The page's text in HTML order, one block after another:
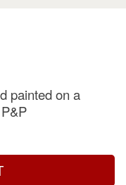
painted on a